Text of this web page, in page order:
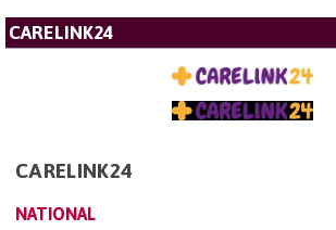
CARELINK24
CARELINK24
NATIONAL